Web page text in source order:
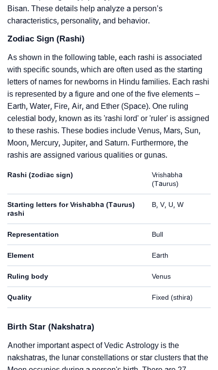
Bisan. These details help analyze a person’s
characteristics, personality, and behavior.
Zodiac Sign (Rashi)
As shown in the following table, each rashi is associated
with specific sounds, which are often used as the starting
letters of names for newborns in Hindu families. Each rashi
is represented by a figure and one of the five elements –
Earth, Water, Fire, Air, and Ether (Space). One ruling
celestial body, known as its 'rashi lord' or 'ruler' is assigned
to these rashis. These bodies include Venus, Mars, Sun,
Moon, Mercury, Jupiter, and Saturn. Furthermore, the
rashis are assigned various qualities or gunas.
Rashi (zodiac sign)
Vrishabha
(Taurus)
Starting letters for Vrishabha (Taurus)
rashi
B, V, U, W
Representation Bull
Element Earth
Ruling body Venus
Quality Fixed (sthira)
Birth Star (Nakshatra)
Another important aspect of Vedic Astrology is the
nakshatras, the lunar constellations or star clusters that the